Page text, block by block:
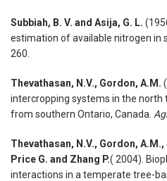
Subbiah, B. V. and Asija, G. L.
estimation of available nitrogen in
260.
Thevathasan, N.V., Gordon, A.M.
intercropping systems in the north
from southern Ontario, Canada.
Thevathasan, N.V., Gordon,
Price G. and Zhang P.( 2004).
interactions in a temperate tree-